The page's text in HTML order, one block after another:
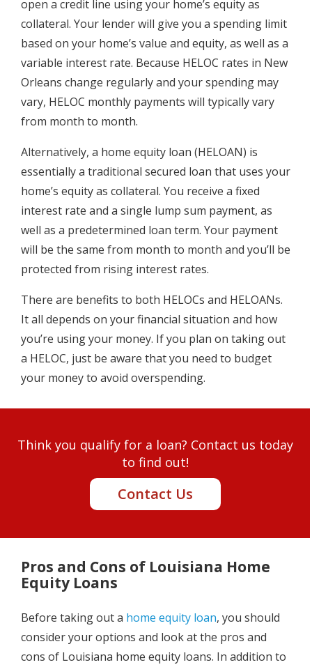
open a credit line using your home’s equity as
collateral. Your lender will give you a spending limit
based on your home’s value and equity, as well as a
variable interest rate. Because HELOC rates in New
Orleans change regularly and your spending may
vary, HELOC monthly payments will typically vary
from month to month.
Alternatively, a home equity loan (HELOAN) is
essentially a traditional secured loan that uses your
home’s equity as collateral. You receive a fixed
interest rate and a single lump sum payment, as
well as a predetermined loan term. Your payment
will be the same from month to month and you’ll be
protected from rising interest rates.
There are benefits to both HELOCs and HELOANs.
It all depends on your financial situation and how
you’re using your money. If you plan on taking out
a HELOC, just be aware that you need to budget
your money to avoid overspending.
Think you qualify for a loan? Contact us today
to find out!
Contact Us
Pros and Cons of Louisiana Home
Equity Loans
Before taking out a home equity loan, you should
consider your options and look at the pros and
cons of Louisiana home equity loans. In addition to